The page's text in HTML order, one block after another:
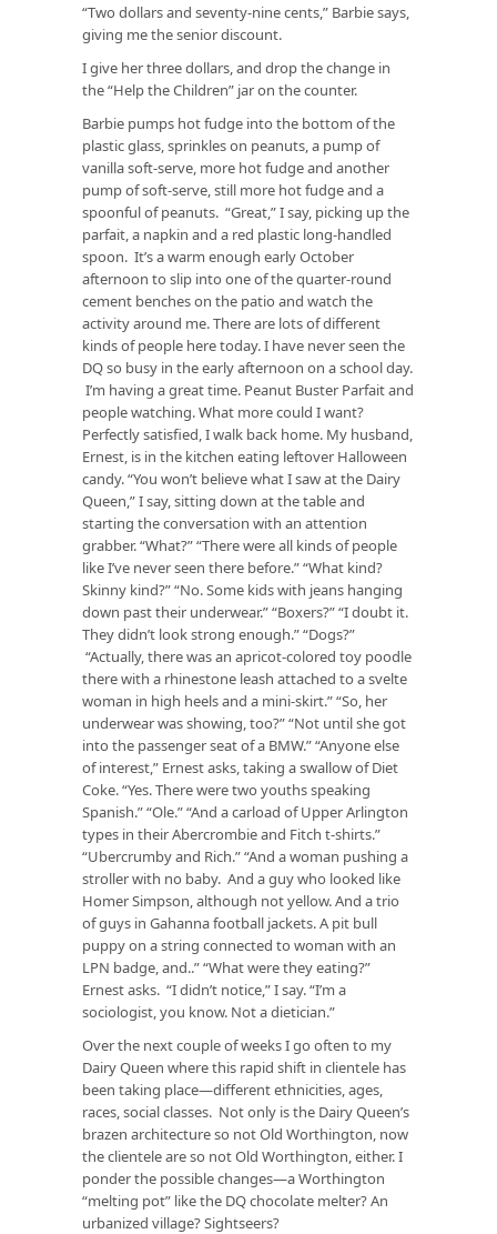
“Two dollars and seventy-nine cents,” Barbie says,
giving me the senior discount.
I give her three dollars, and drop the change in
the “Help the Children” jar on the counter.
Barbie pumps hot fudge into the bottom of the
plastic glass, sprinkles on peanuts, a pump of
vanilla soft-serve, more hot fudge and another
pump of soft-serve, still more hot fudge and a
spoonful of peanuts. “Great,” I say, picking up the
parfait, a napkin and a red plastic long-handled
spoon. It’s a warm enough early October
afternoon to slip into one of the quarter-round
cement benches on the patio and watch the
activity around me. There are lots of different
kinds of people here today. I have never seen the
DQ so busy in the early afternoon on a school day.
I’m having a great time. Peanut Buster Parfait and
people watching. What more could I want?
Perfectly satisfied, I walk back home. My husband,
Ernest, is in the kitchen eating leftover Halloween
candy. “You won’t believe what I saw at the Dairy
Queen,” I say, sitting down at the table and
starting the conversation with an attention
grabber. “What?” “There were all kinds of people
like I’ve never seen there before.” “What kind?
Skinny kind?” “No. Some kids with jeans hanging
down past their underwear.” “Boxers?” “I doubt it.
They didn’t look strong enough.” “Dogs?”
“Actually, there was an apricot-colored toy poodle
there with a rhinestone leash attached to a svelte
woman in high heels and a mini-skirt.” “So, her
underwear was showing, too?” “Not until she got
into the passenger seat of a BMW.” “Anyone else
of interest,” Ernest asks, taking a swallow of Diet
Coke. “Yes. There were two youths speaking
Spanish.” “Ole.” “And a carload of Upper Arlington
types in their Abercrombie and Fitch t-shirts.”
“Ubercrumby and Rich.” “And a woman pushing a
stroller with no baby. And a guy who looked like
Homer Simpson, although not yellow. And a trio
of guys in Gahanna football jackets. A pit bull
puppy on a string connected to woman with an
LPN badge, and..” “What were they eating?”
Ernest asks. “I didn’t notice,” I say. “I’m a
sociologist, you know. Not a dietician.”
Over the next couple of weeks I go often to my
Dairy Queen where this rapid shift in clientele has
been taking place—different ethnicities, ages,
races, social classes. Not only is the Dairy Queen’s
brazen architecture so not Old Worthington, now
the clientele are so not Old Worthington, either. I
ponder the possible changes—a Worthington
“melting pot” like the DQ chocolate melter? An
urbanized village? Sightseers?